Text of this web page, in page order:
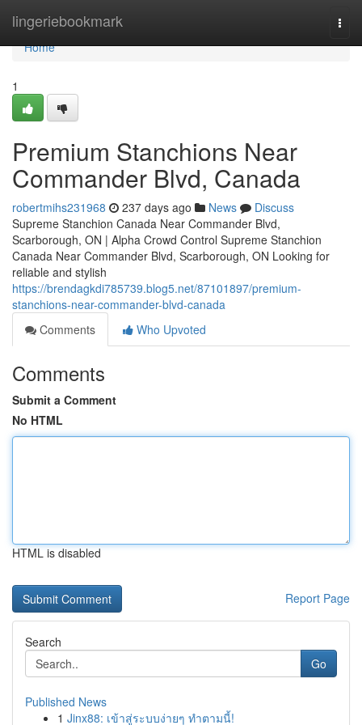
lingeriebookmark
Home
Home
1
Premium Stanchions Near
Commander Blvd, Canada
robertmihs231968 237 days ago News
Discuss
Supreme Stanchion Canada Near Commander Blvd,
Scarborough, ON | Alpha Crowd Control Supreme Stanchion
Canada Near Commander Blvd, Scarborough, ON Looking for
reliable and stylish
https://brendagkdi785739.blog5.net/87101897/premium-
stanchions-near-commander-blvd-canada
Comments
Who Upvoted
Comments
Submit a Comment
No HTML
HTML is disabled
Report Page
Search
Go
Published News
1 Jinx88: เข้าสู่ระบบง่ายๆ ทำตามนี้!